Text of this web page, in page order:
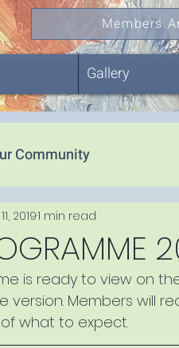
Members
Gallery
Community
20191 min read
is ready to view on
version. Members will
what to expect.